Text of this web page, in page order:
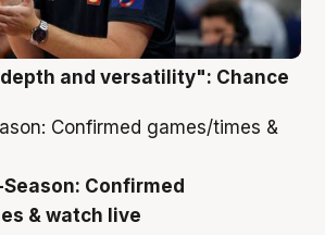
and versatility": Chance
Season: Confirmed
& watch live